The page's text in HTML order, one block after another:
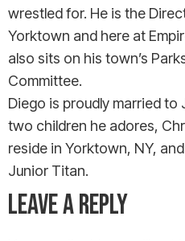
wrestled for. He is the
Yorktown and here at
also sits on his town’s
Committee.
Diego is proudly married to
two children he adores,
reside in Yorktown, NY,
Junior Titan.
LEAVE A REPLY